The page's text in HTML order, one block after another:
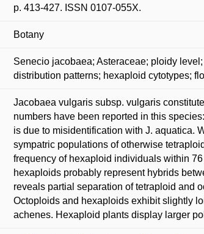
p. 413-427. ISSN 0107-055X.
Botany
Senecio jacobaea; Asteraceae; ploidy
distribution patterns; hexaploid cytotypes;
Jacobaea vulgaris subsp. vulgaris
numbers have been reported in this
is due to misidentification with J. aquatica.
sympatric populations of otherwise
frequency of hexaploid individuals within
hexaploids probably represent hybrids
reveals partial separation of tetraploid and
Octoploids and hexaploids exhibit slightly
achenes. Hexaploid plants display larger